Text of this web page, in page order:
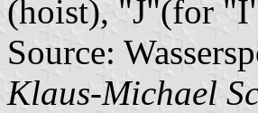
(hoist), "J"(for
Source:
Klaus-Michael